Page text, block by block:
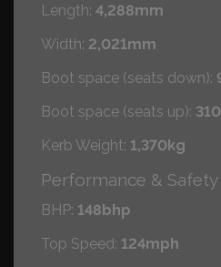
Length: 4,288mm
Width: 2,021mm
Boot space (seats down):
Boot space (seats up): 310
Kerb Weight: 1,370kg
Performance & Safety
BHP: 148bhp
Top Speed: 124mph